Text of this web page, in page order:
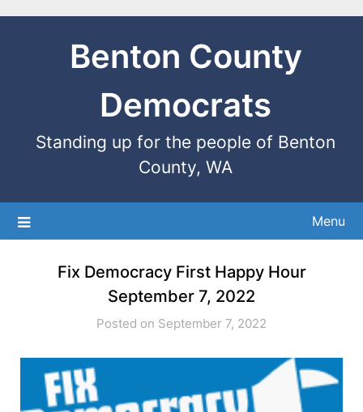
Benton County
Democrats
Standing up for the people of Benton
County, WA
Menu
Fix Democracy First Happy Hour
September 7, 2022
Posted on September 7, 2022